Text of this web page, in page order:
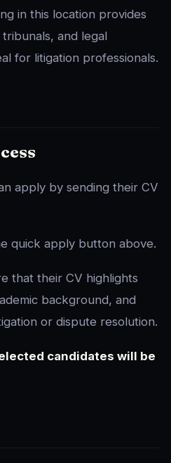
in this location provides
and legal
for litigation professionals.
apply by sending their CV
quick apply button above.
that their CV highlights
background, and
or dispute resolution.
candidates will be